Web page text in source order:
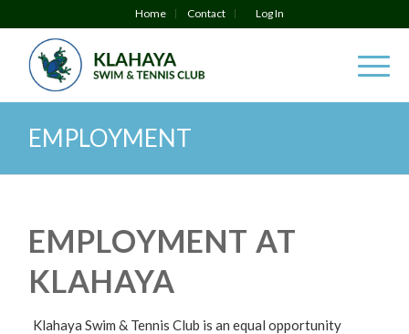
Home Contact Log In
EMPLOYMENT
EMPLOYMENT AT
KLAHAYA
Klahaya Swim & Tennis Club is an equal opportunity